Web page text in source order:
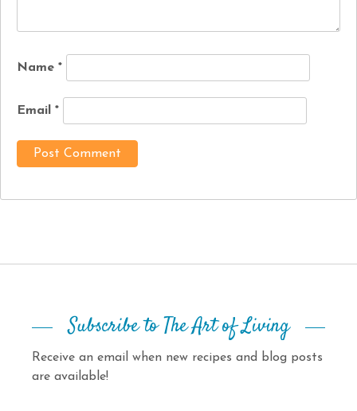
Name *
Email *
Subscribe to The Art of Living
Receive an email when new recipes and blog posts
are available!